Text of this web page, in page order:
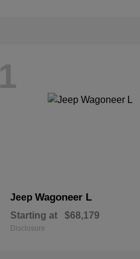
1
Jeep Wagoneer L
Starting at $68,179
Disclosure